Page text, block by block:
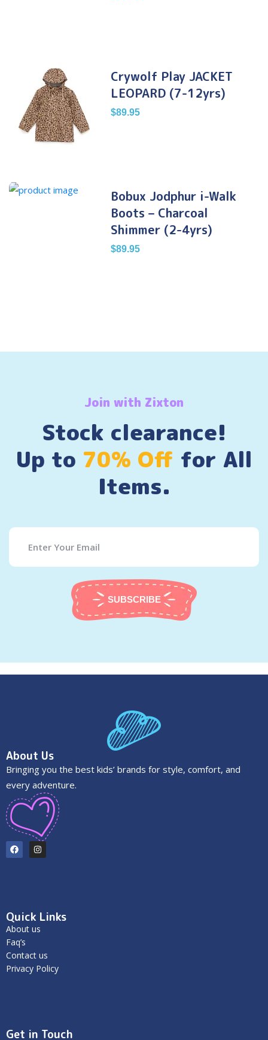
Crywolf Play JACKET
LEOPARD (7-12yrs)
$89.95
Bobux Jodphur i-Walk
Boots – Charcoal
Shimmer (2-4yrs)
$89.95
Join with Zixton
Stock clearance!
Up to 70% Off for All
Items.
SUBSCRIBE
About Us
Bringing you the best kids’ brands for style, comfort, and
every adventure.
Quick Links
About us
Faq’s
Contact us
Privacy Policy
Get in Touch